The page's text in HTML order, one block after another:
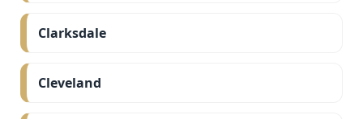
Clarksdale
Cleveland